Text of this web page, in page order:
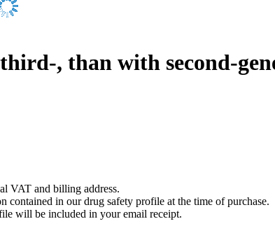
, than with second-
VAT and billing address.
contained in our drug safety profile at the time of purchase.
will be included in your email receipt.